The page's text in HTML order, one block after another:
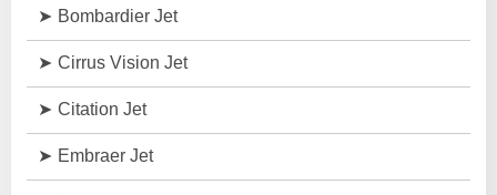
Bombardier Jet
Cirrus Vision Jet
Citation Jet
Embraer Jet